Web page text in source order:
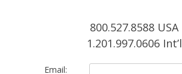
800.527.8588 USA
1.201.997.0606 Int’l
Email: